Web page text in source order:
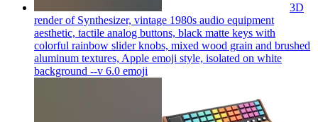
3D
render of Synthesizer, vintage 1980s audio equipment
aesthetic, tactile analog buttons, black matte keys with
colorful rainbow slider knobs, mixed wood grain and brushed
aluminum textures, Apple emoji style, isolated on white
background --v 6.0 emoji